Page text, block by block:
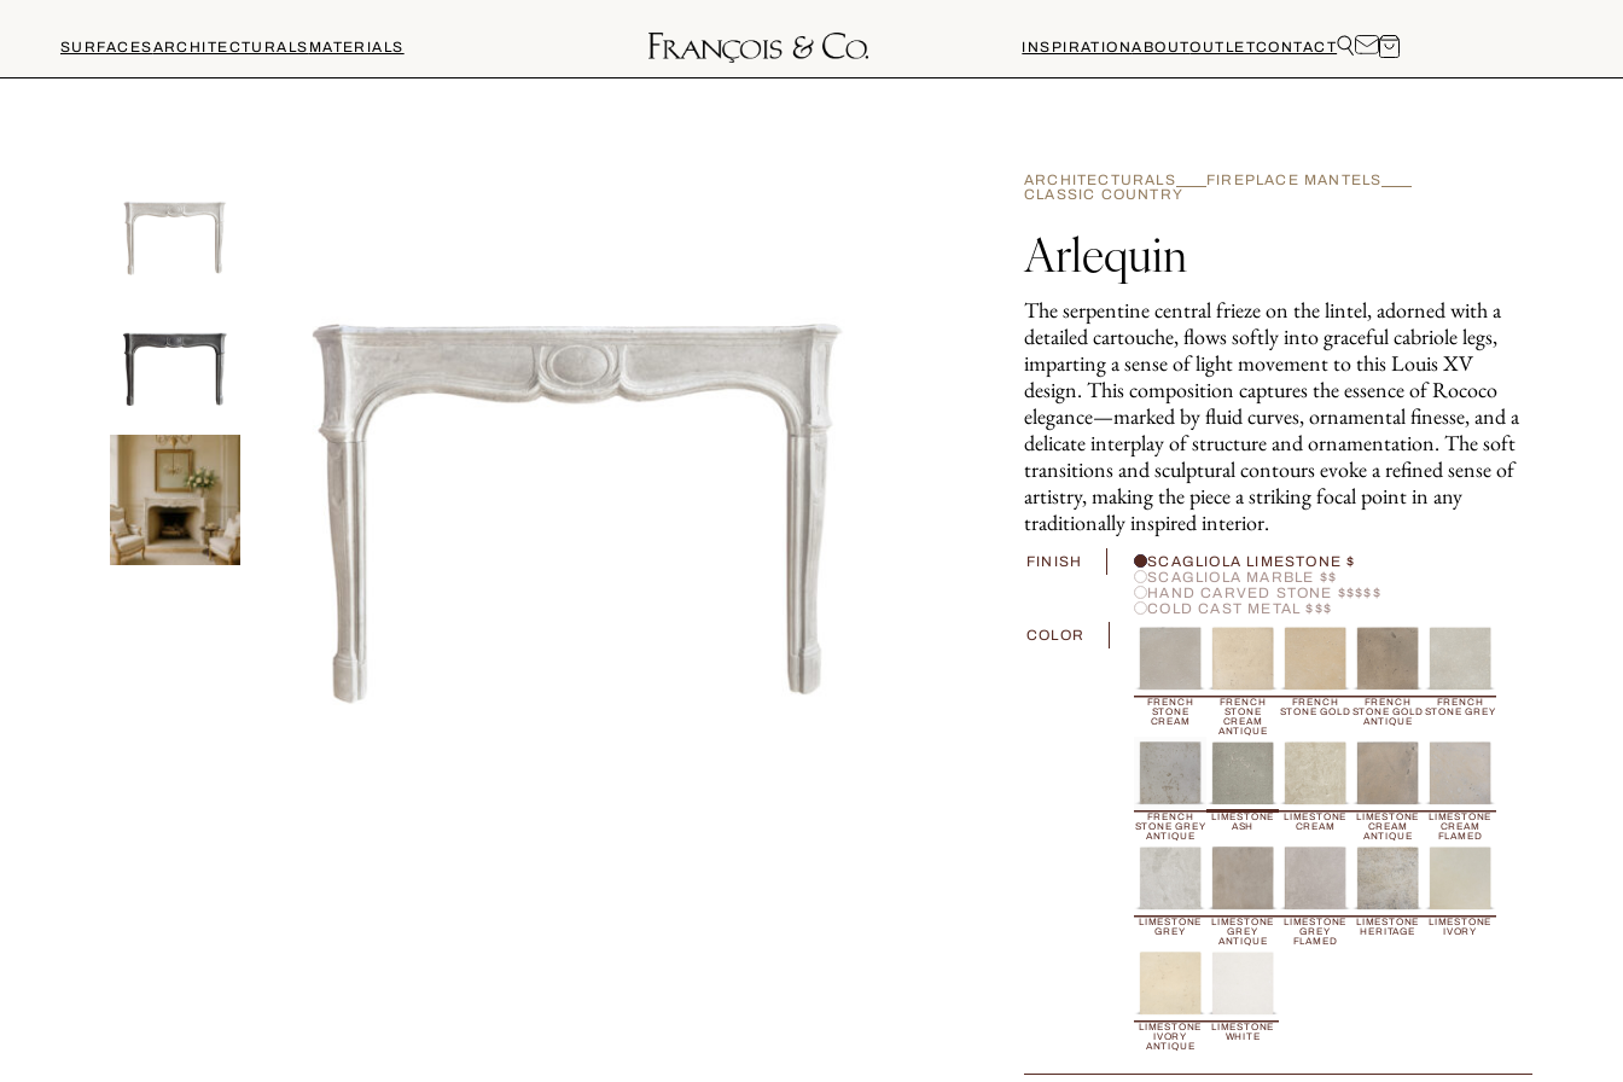
SURFACESARCHITECTURALS MATERIALS INSPIRATIONABOUTOUTLETCONTACT
ARCHITECTURALS
FIREPLACE MANTELS
CLASSIC COUNTRY
Arlequin
The serpentine central frieze on the lintel, adorned with a
detailed cartouche, flows softly into graceful cabriole legs,
imparting a sense of light movement to this Louis XV
design. This composition captures the essence of Rococo
elegance—marked by fluid curves, ornamental finesse, and a
delicate interplay of structure and ornamentation. The soft
transitions and sculptural contours evoke a refined sense of
artistry, making the piece a striking focal point in any
traditionally inspired interior.
FINISH
SCAGLIOLA LIMESTONE $
SCAGLIOLA MARBLE $$
HAND CARVED STONE $$$$$
COLD CAST METAL $$$
COLOR
FRENCH
STONE
CREAM
FRENCH
STONE
CREAM
ANTIQUE
FRENCH
STONE GOLD
FRENCH
STONE GOLD
ANTIQUE
FRENCH
STONE GREY
FRENCH
STONE GREY
ANTIQUE
LIMESTONE
ASH
LIMESTONE
CREAM
LIMESTONE
CREAM
ANTIQUE
LIMESTONE
CREAM
FLAMED
LIMESTONE
GREY
LIMESTONE
GREY
ANTIQUE
LIMESTONE
GREY
FLAMED
LIMESTONE
HERITAGE
LIMESTONE
IVORY
LIMESTONE
IVORY
ANTIQUE
LIMESTONE
WHITE